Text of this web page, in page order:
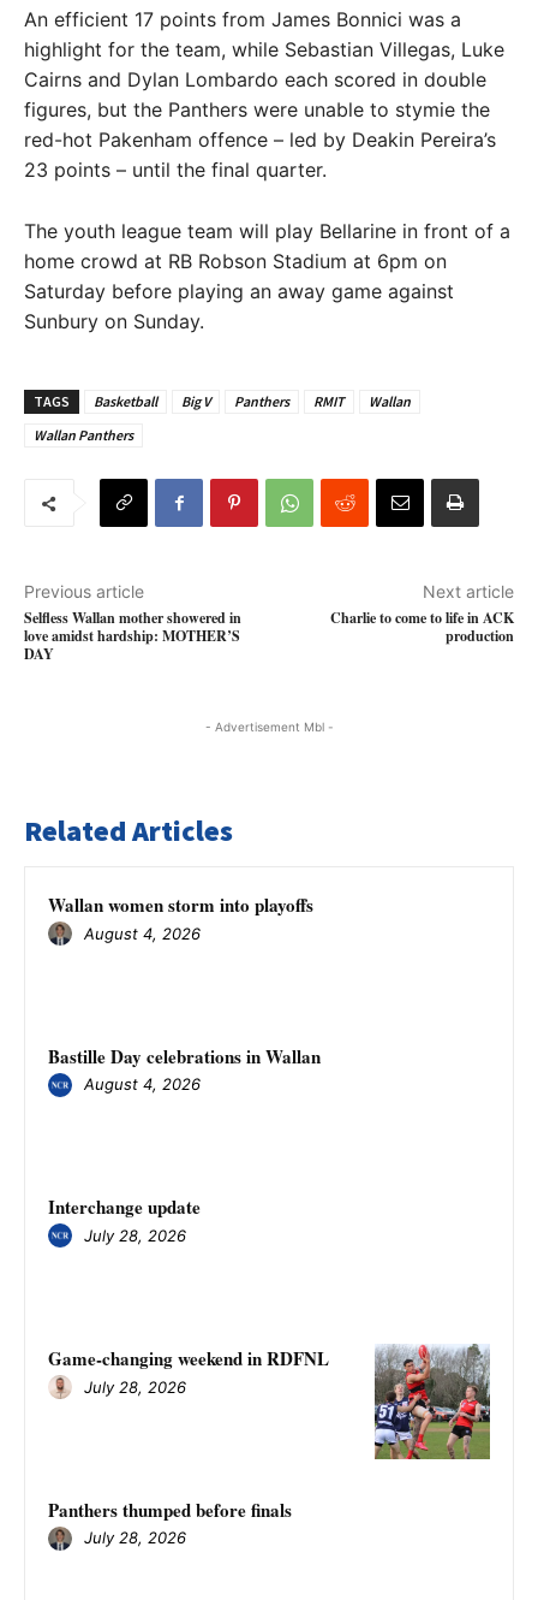
An efficient 17 points from James Bonnici was a
highlight for the team, while Sebastian Villegas, Luke
Cairns and Dylan Lombardo each scored in double
figures, but the Panthers were unable to stymie the
red-hot Pakenham offence – led by Deakin Pereira’s
23 points – until the final quarter.
The youth league team will play Bellarine in front of a
home crowd at RB Robson Stadium at 6pm on
Saturday before playing an away game against
Sunbury on Sunday.
TAGS Basketball Big V Panthers RMIT
Wallan
Wallan Panthers
Previous article
Selfless Wallan mother showered in
love amidst hardship: MOTHER’S
DAY
Next article
Charlie to come to life in ACK
production
- Advertisement Mbl -
Related Articles
Wallan women storm into playoffs
August 4, 2026
Bastille Day celebrations in Wallan
August 4, 2026
Interchange update
July 28, 2026
Game-changing weekend in RDFNL
July 28, 2026
Panthers thumped before finals
July 28, 2026